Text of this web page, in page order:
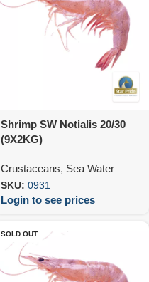
Shrimp SW Notialis 20/30
(9X2KG)
Crustaceans, Sea Water
SKU: 0931
Login to see prices
SOLD OUT